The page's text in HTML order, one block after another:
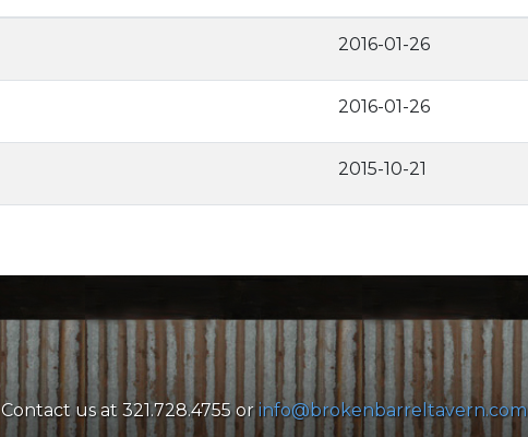
2016-01-26
2016-01-26
2015-10-21
Contact us at 321.728.4755 orinfo@brokenbarreltavern.com